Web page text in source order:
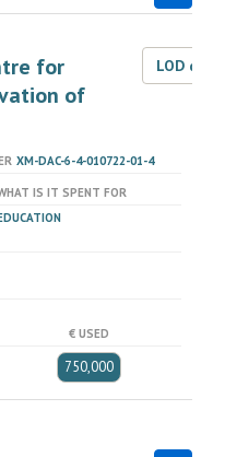
for
of
LOD
XM-DAC-6-4-010722-01-4
IS IT SPENT FOR
€ USED
750,000